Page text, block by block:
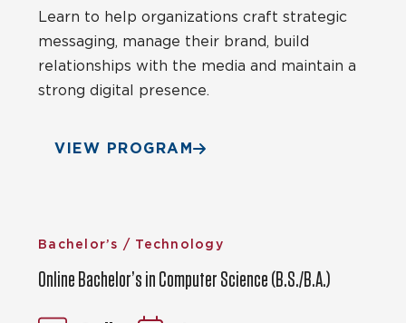
Learn to help organizations craft strategic
messaging, manage their brand, build
relationships with the media and maintain a
strong digital presence.
VIEW PROGRAM
Bachelor’s / Technology
Online Bachelor’s in Computer Science (B.S./B.A.)